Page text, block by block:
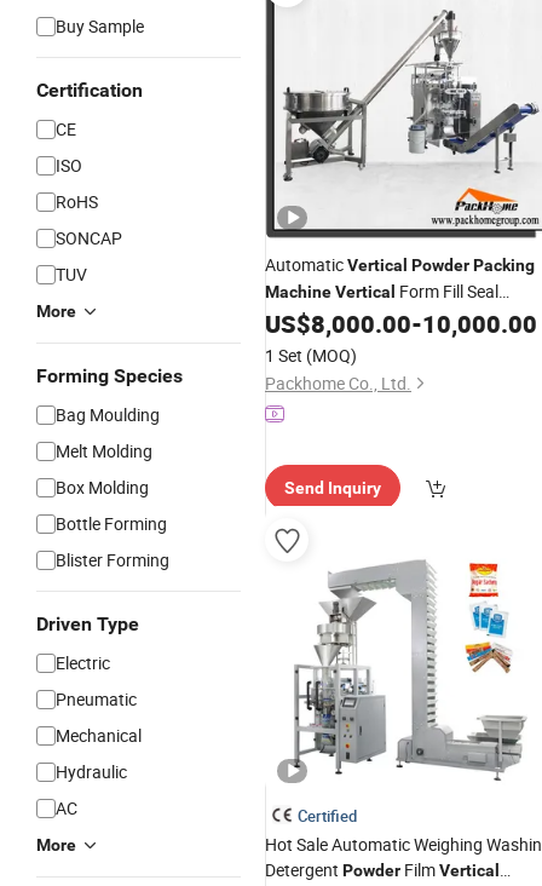
Buy Sample
Certification
CE
ISO
RoHS
SONCAP
TUV
More
Forming Species
Bag Moulding
Melt Molding
Box Molding
Bottle Forming
Blister Forming
Driven Type
Electric
Pneumatic
Mechanical
Hydraulic
AC
More
AutomaticVertical PowderPacking
MachineVertical Form Fill Seal
Machine for Spice, Milk, Coffee, Salt,
Chocolate Powder Filling & Sealing
US$8,000.00-10,000.00
1 Set (MOQ)
Packhome Co., Ltd.
Send Inquiry
Certified
Hot Sale Automatic Weighing
Detergent Powder FilmVertical